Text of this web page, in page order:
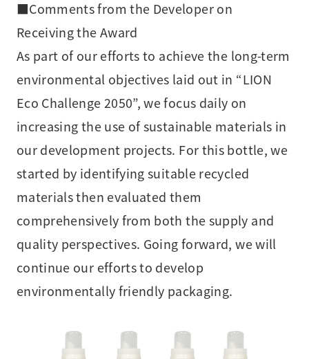
■Comments from the Developer on
Receiving the Award
As part of our efforts to achieve the long-term
environmental objectives laid out in “LION
Eco Challenge 2050”, we focus daily on
increasing the use of sustainable materials in
our development projects. For this bottle, we
started by identifying suitable recycled
materials then evaluated them
comprehensively from both the supply and
quality perspectives. Going forward, we will
continue our efforts to develop
environmentally friendly packaging.